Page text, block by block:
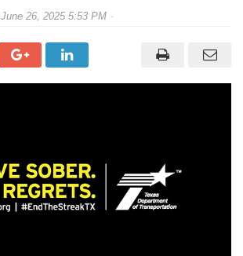
June 26, 2025 5:53 PM